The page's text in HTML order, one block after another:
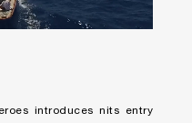
Remaining
introduces nits entry